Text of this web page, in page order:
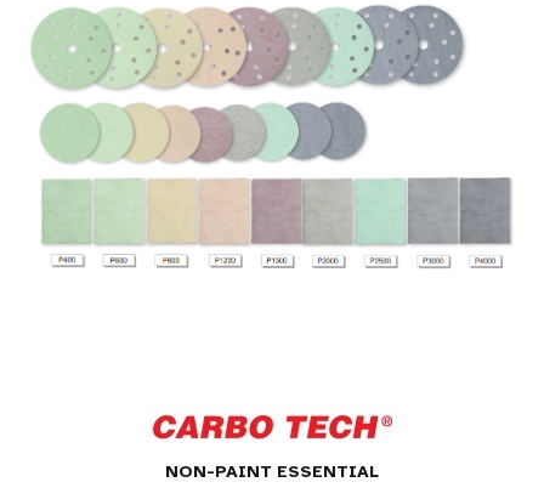
NON-PAINT ESSENTIAL